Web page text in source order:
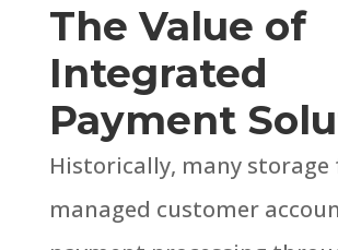
The Value of
Integrated
Payment
Historically, many
managed customer